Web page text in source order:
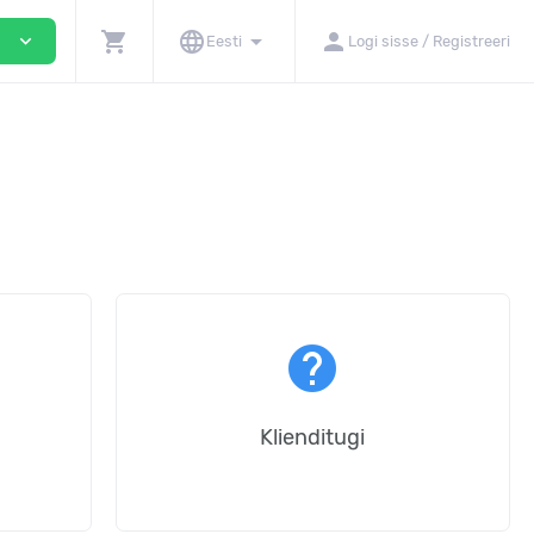
expand_more shopping_cart language Eesti arrow_drop_down person Logi sisse / Registreeri
help
Klienditugi